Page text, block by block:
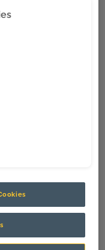
an
Fleet
by increasing